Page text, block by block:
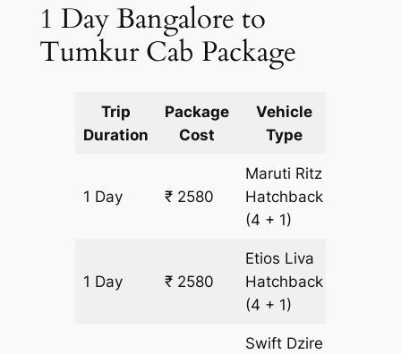
1 Day Bangalore to
Tumkur Cab Package
Trip
Duration
Package
Cost
Vehicle
Type
1 Day ₹ 2580
Maruti Ritz
Hatchback
(4 + 1)
1 Day ₹ 2580
Etios Liva
Hatchback
(4 + 1)
Swift Dzire